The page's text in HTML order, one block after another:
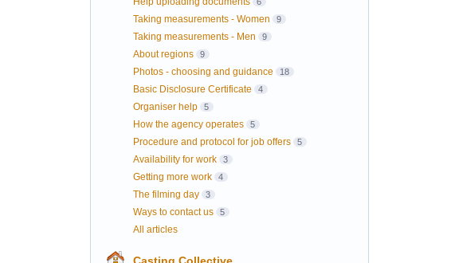
Taking measurements - Women 9
Taking measurements - Men 9
About regions 9
Photos - choosing and guidance 18
Basic Disclosure Certificate 4
Organiser help 5
How the agency operates 5
Procedure and protocol for job offers 5
Availability for work 3
Getting more work 4
The filming day 3
Ways to contact us 5
All articles